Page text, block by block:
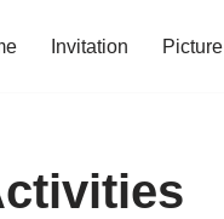
Invitation Picture